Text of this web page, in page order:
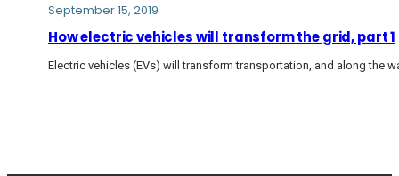
September 15, 2019
How electric vehicles will transform the grid, part 1
Electric vehicles (EVs) will transform transportation, and along the